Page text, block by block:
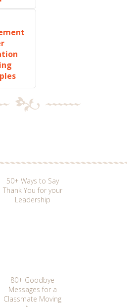
50+ Ways to Say
Thank You for your
Leadership
80+ Goodbye
Messages for a
Classmate Moving